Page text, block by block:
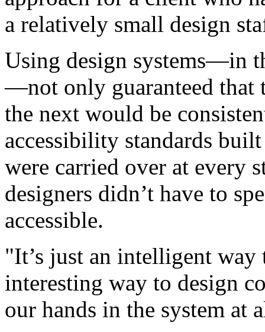
a relatively small design
Using design systems—in
—not only guaranteed that
the next would be
accessibility standards
were carried over at every
designers didn’t have to
accessible.
"It’s just an intelligent way
interesting way to design
our hands in the system at